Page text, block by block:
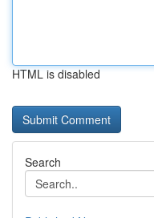
HTML is disabled
Search